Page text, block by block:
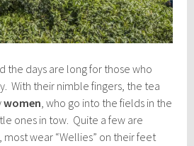
the days are long for those who
With their nimble fingers, the tea
women, who go into the fields in the
ones in tow. Quite a few are
wear “Wellies” on their feet